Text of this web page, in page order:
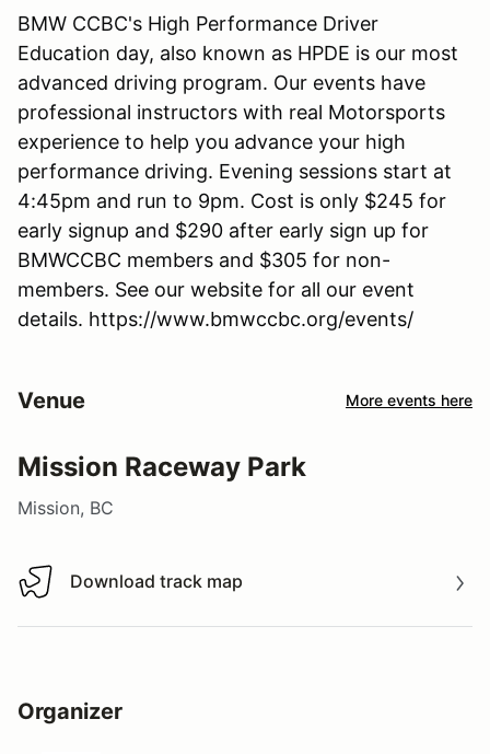
BMW CCBC's High Performance Driver
Education day, also known as HPDE is our most
advanced driving program. Our events have
professional instructors with real Motorsports
experience to help you advance your high
performance driving. Evening sessions start at
4:45pm and run to 9pm. Cost is only $245 for
early signup and $290 after early sign up for
BMWCCBC members and $305 for non-
members. See our website for all our event
details. https://www.bmwccbc.org/events/
Venue More events here
Mission Raceway Park
Mission, BC
Download track map
Download track map
Organizer